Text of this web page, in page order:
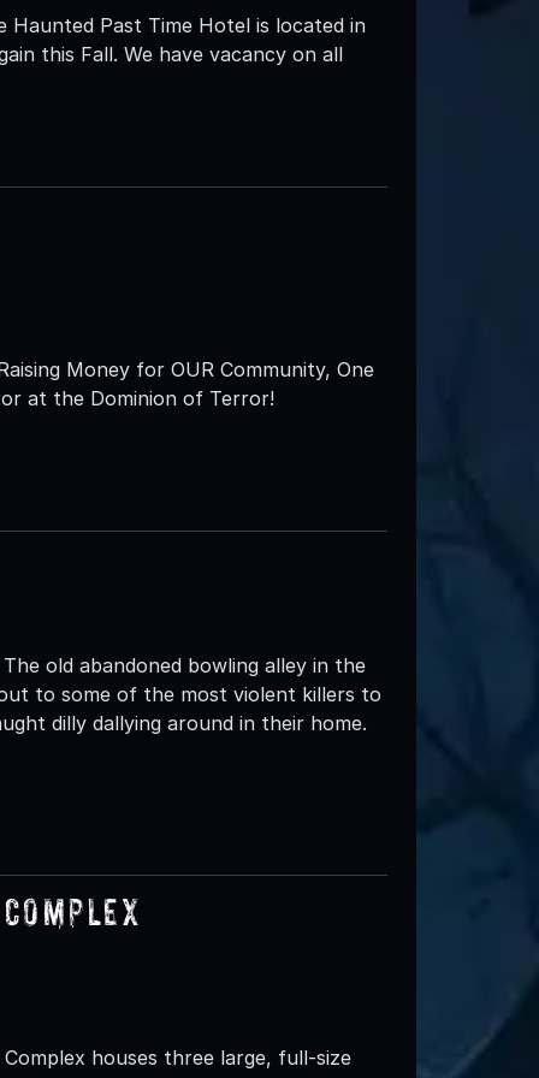
Past Time Hotel is located in
this Fall. We have vacancy on all
Money for OUR Community, One
at the Dominion of Terror!
old abandoned bowling alley in the
to some of the most violent killers to
dilly dallying around in their home.
houses three large, full-size